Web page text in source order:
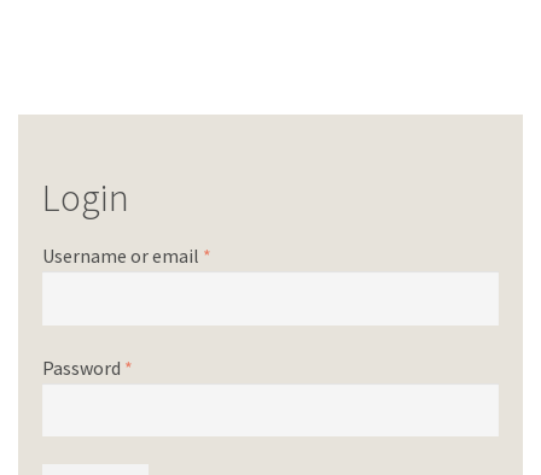
Login
Username or email *
Password *